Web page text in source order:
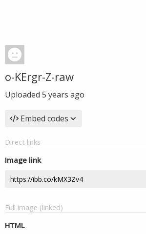
o-KErgr-Z-raw
Uploaded 5 years ago
Embed codes
Direct links
Image link
Full image (linked)
HTML